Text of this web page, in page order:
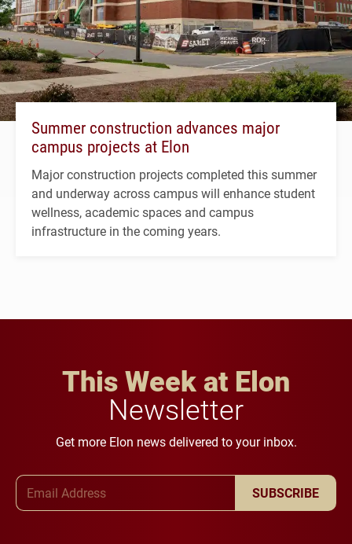
Summer construction advances major
campus projects at Elon
Major construction projects completed this summer
and underway across campus will enhance student
wellness, academic spaces and campus
infrastructure in the coming years.
This Week at Elon
Newsletter
Get more Elon news delivered to your inbox.
SUBSCRIBE